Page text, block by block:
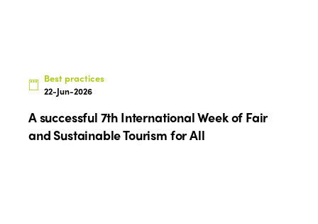
Best practices
22-Jun-2026
A successful 7th International Week of Fair
and Sustainable Tourism for All